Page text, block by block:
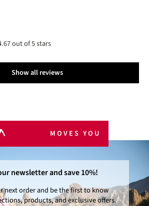
out of 5 stars
Show all reviews
MOVES YOU
newsletter and save 10%!
next order and be the first to know
products, and exclusive offers.